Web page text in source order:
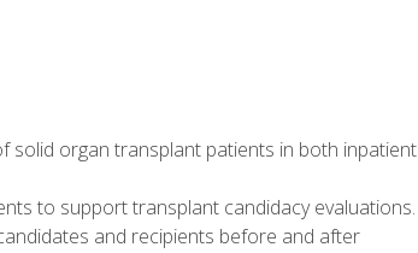
solid organ transplant patients in both inpatient
to support transplant candidacy evaluations.
and recipients before and after